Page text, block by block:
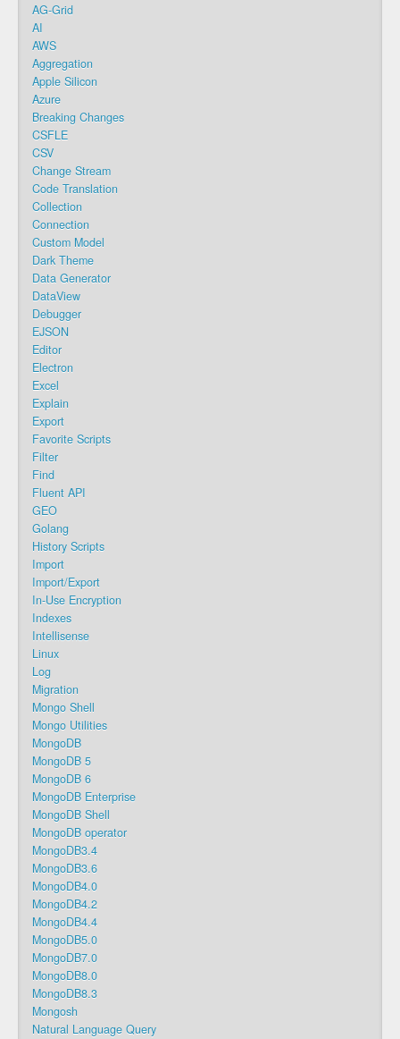
AG-Grid
AI
AWS
Aggregation
Apple Silicon
Azure
Breaking Changes
CSFLE
CSV
Change Stream
Code Translation
Collection
Connection
Custom Model
Dark Theme
Data Generator
DataView
Debugger
EJSON
Editor
Electron
Excel
Explain
Export
Favorite Scripts
Filter
Find
Fluent API
GEO
Golang
History Scripts
Import
Import/Export
In-Use Encryption
Indexes
Intellisense
Linux
Log
Migration
Mongo Shell
Mongo Utilities
MongoDB
MongoDB 5
MongoDB 6
MongoDB Enterprise
MongoDB Shell
MongoDB operator
MongoDB3.4
MongoDB3.6
MongoDB4.0
MongoDB4.2
MongoDB4.4
MongoDB5.0
MongoDB7.0
MongoDB8.0
MongoDB8.3
Mongosh
Natural Language Query